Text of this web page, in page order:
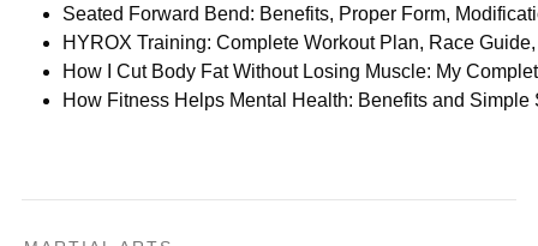
Seated Forward Bend: Benefits, Proper Form,
HYROX Training: Complete Workout Plan, Race
How I Cut Body Fat Without Losing Muscle: My
How Fitness Helps Mental Health: Benefits and Simple